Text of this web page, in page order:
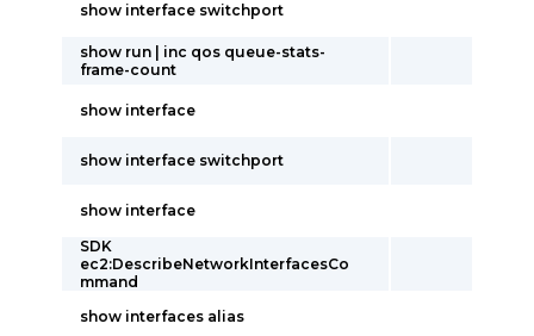
show interface switchport
show run | inc qos queue-stats-
frame-count
show interface
show interface switchport
show interface
SDK
ec2:DescribeNetworkInterfacesCo
mmand
show interfaces alias